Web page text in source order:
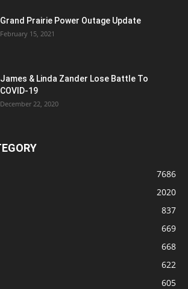
Grand Prairie Power Outage Update
February 15, 2021
James & Linda Zander Lose Battle To
COVID-19
December 22, 2020
7686
2020
837
669
668
622
605